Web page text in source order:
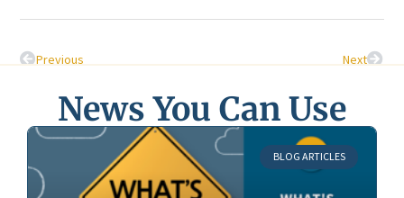
Previous Next
News You Can Use
BLOG ARTICLES